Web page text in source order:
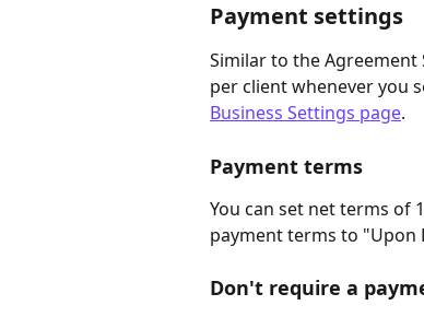
Payment settings
Similar to the Agreement
per client whenever you
Business Settings page.
Payment terms
You can set net terms of
payment terms to "Upon
Don't require a